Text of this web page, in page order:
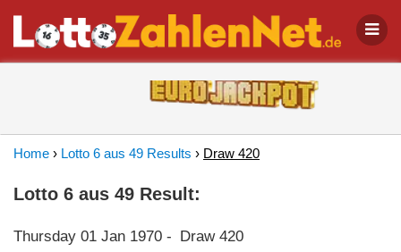
Home › Lotto 6 aus 49 Results › Draw 420
Lotto 6 aus 49 Result:
Thursday 01 Jan 1970 - Draw 420